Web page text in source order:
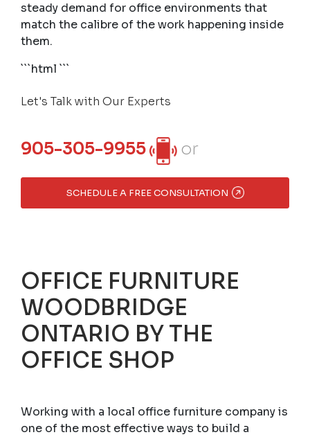
steady demand for office environments that
match the calibre of the work happening inside
them.
```html ```
Let's Talk with Our Experts
905-305-9955 or
SCHEDULE A FREE CONSULTATION
OFFICE FURNITURE
WOODBRIDGE
ONTARIO BY THE
OFFICE SHOP
Working with a local office furniture company is
one of the most effective ways to build a